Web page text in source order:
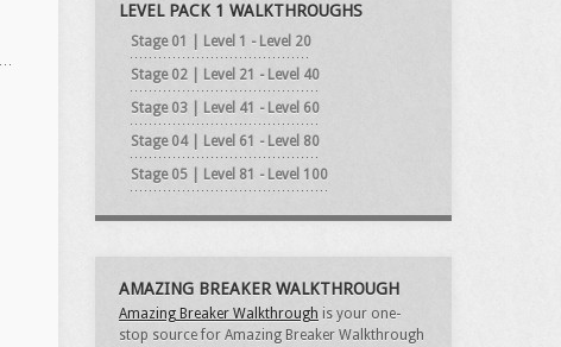
LEVEL PACK 1 WALKTHROUGHS
Stage 01 | Level 1 - Level 20
Stage 02 | Level 21 - Level 40
Stage 03 | Level 41 - Level 60
Stage 04 | Level 61 - Level 80
Stage 05 | Level 81 - Level 100
AMAZING BREAKER WALKTHROUGH
Amazing Breaker Walkthrough is your one-
stop source for Amazing Breaker Walkthrough